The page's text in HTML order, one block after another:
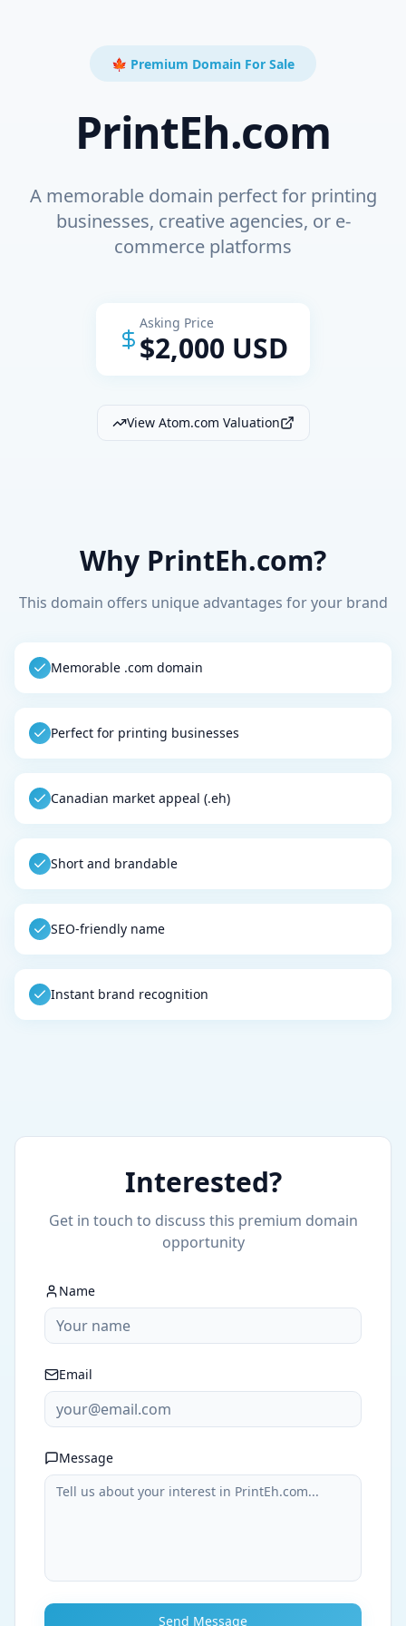
🍁 Premium Domain For Sale
PrintEh.com
A memorable domain perfect for printing
businesses, creative agencies, or e-
commerce platforms
Asking Price
$2,000 USD
View Atom.com Valuation
Why PrintEh.com?
This domain offers unique advantages for your brand
Memorable .com domain
Perfect for printing businesses
Canadian market appeal (.eh)
Short and brandable
SEO-friendly name
Instant brand recognition
Interested?
Get in touch to discuss this premium domain
opportunity
Name
Email
Message
Send Message